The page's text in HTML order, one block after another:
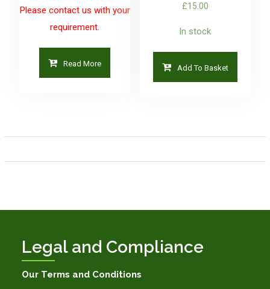
Please contact us with your
requirement.
Read More
£15.00
In stock
Add To Basket
Legal and Compliance
Our Terms and Conditions